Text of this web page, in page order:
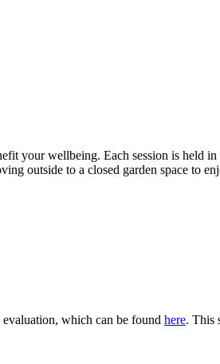
your wellbeing. Each session is held
outside to a closed garden space
which can be found here. This